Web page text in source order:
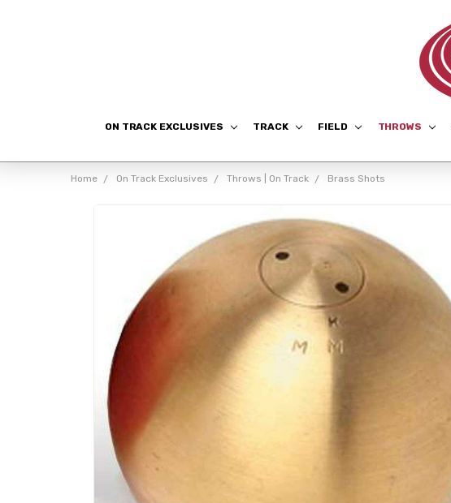
ON TRACK EXCLUSIVES TRACK FIELD THROWS
Home On Track Exclusives Throws | On Track Brass Shots